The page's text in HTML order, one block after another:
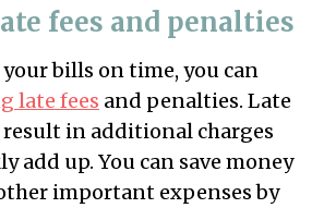
fees and penalties
bills on time, you can
late fees and penalties. Late
in additional charges
add up. You can save money
important expenses by